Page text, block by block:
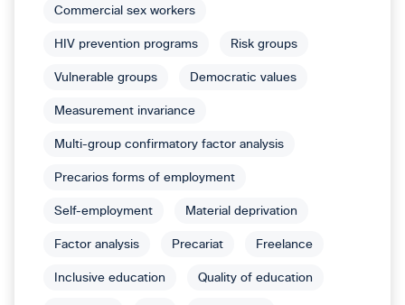
Commercial sex workers
HIV prevention programs Risk groups
Vulnerable groups Democratic values
Measurement invariance
Multi-group confirmatory factor analysis
Precarios forms of employment
Self-employment Material deprivation
Factor analysis Precariat Freelance
Inclusive education Quality of education